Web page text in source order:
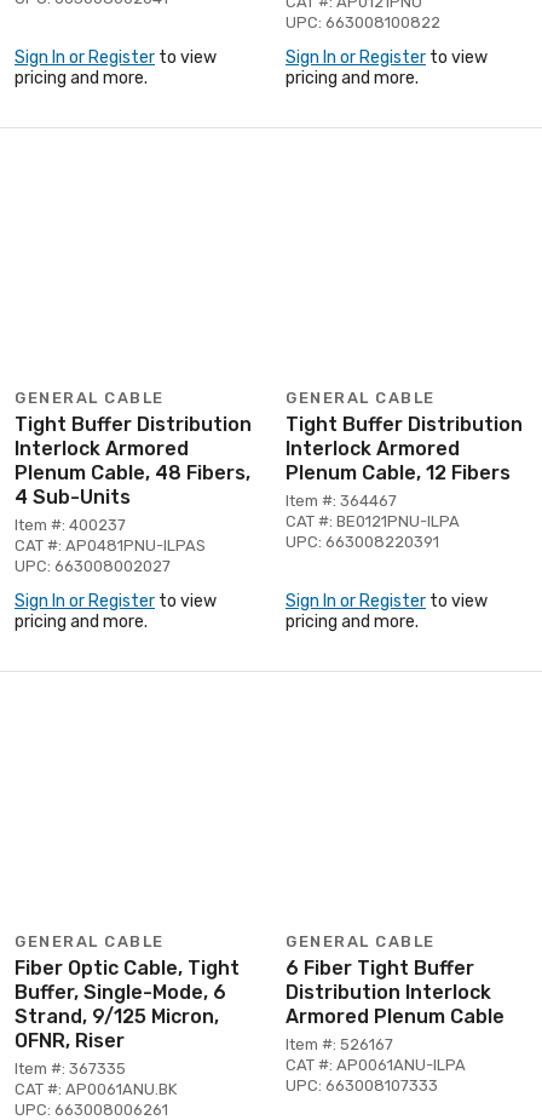
Sign In or Register to view
pricing and more.
UPC: 663008100822
Sign In or Register to view
pricing and more.
GENERAL CABLE
Tight Buffer Distribution
Interlock Armored
Plenum Cable, 48 Fibers,
4 Sub-Units
Item #: 400237
CAT #: AP0481PNU-ILPAS
UPC: 663008002027
Sign In or Register to view
pricing and more.
GENERAL CABLE
Tight Buffer Distribution
Interlock Armored
Plenum Cable, 12 Fibers
Item #: 364467
CAT #: BE0121PNU-ILPA
UPC: 663008220391
Sign In or Register to view
pricing and more.
GENERAL CABLE
Fiber Optic Cable, Tight
Buffer, Single-Mode, 6
Strand, 9/125 Micron,
OFNR, Riser
Item #: 367335
CAT #: AP0061ANU.BK
UPC: 663008006261
GENERAL CABLE
6 Fiber Tight Buffer
Distribution Interlock
Armored Plenum Cable
Item #: 526167
CAT #: AP0061ANU-ILPA
UPC: 663008107333